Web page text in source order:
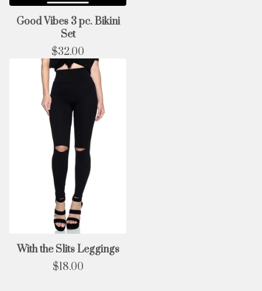
Good Vibes 3 pc. Bikini
Set
$32.00
With the Slits Leggings
$18.00